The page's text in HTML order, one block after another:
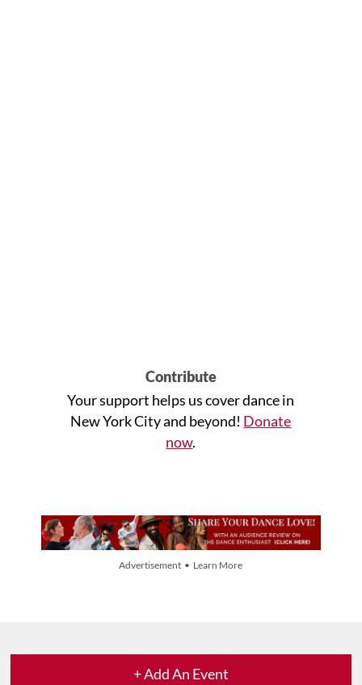
Contribute
Your support helps us cover dance in
New York City and beyond! Donate
now.
Advertisement • Learn More
+ Add An Event